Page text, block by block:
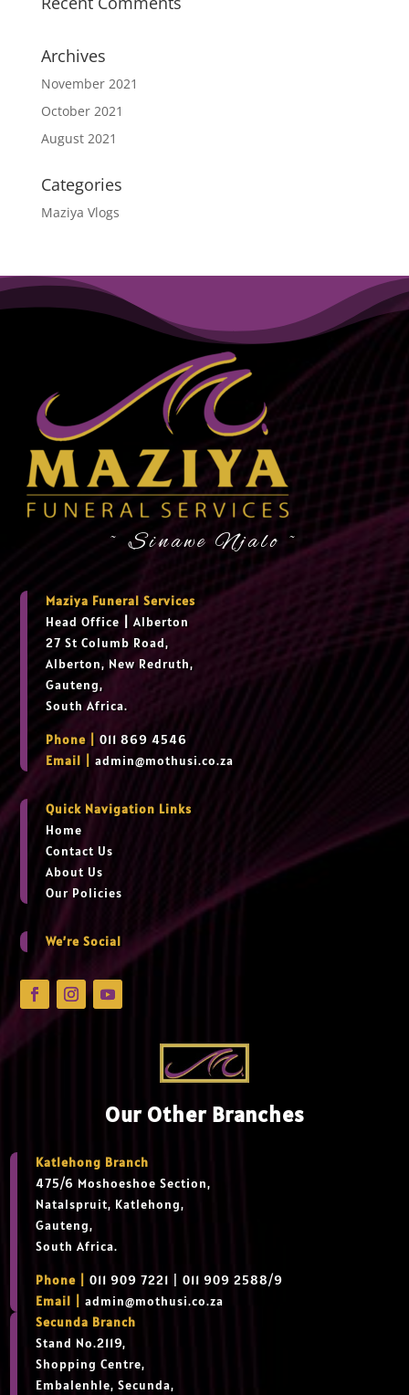
Archives
November 2021
October 2021
August 2021
Categories
Maziya Vlogs
~ Sinawe Njalo ~
Maziya Funeral Services
Head Office
Alberton
27 St Columb Road,
Alberton, New Redruth,
Gauteng,
South Africa.
Phone |
011 869 4546
Email |admin@mothusi.co.za
Quick Navigation Links
Home
Contact Us
About Us
Our Policies
We’re Social
Our Other Branches
Katlehong Branch
475/6 Moshoeshoe Section,
Natalspruit, Katlehong,
Gauteng,
South Africa.
Phone |
011 909 7221 | 011 909 2588/9
Email |admin@mothusi.co.za
Secunda Branch
Stand No.2119,
Shopping Centre,
Embalenhle, Secunda,